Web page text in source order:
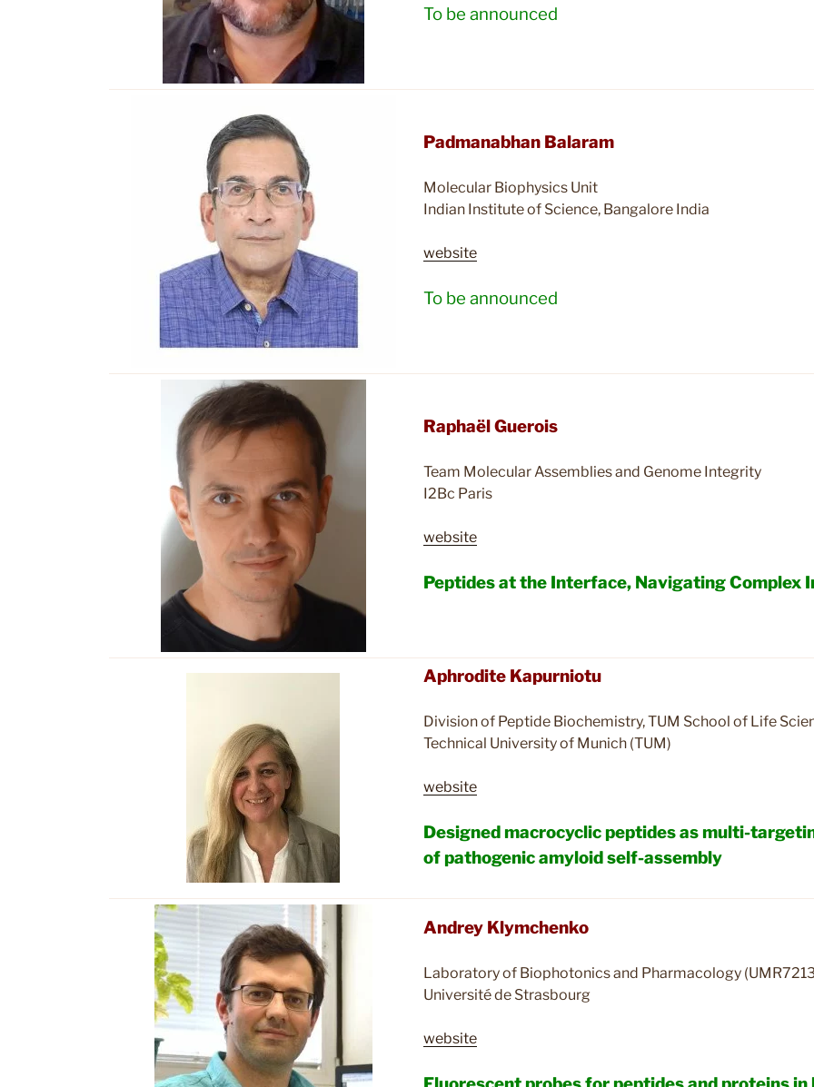
To be announced
Padmanabhan Balaram
Molecular Biophysics Unit
Indian Institute of Science, Bangalore India
website
To be announced
Raphaël Guerois
Team Molecular Assemblies and Genome Integrity
I2Bc Paris
website
Peptides at the Interface, Navigating Complex
Aphrodite Kapurniotu
Division of Peptide Biochemistry, TUM School of Life
Technical University of Munich (TUM)
website
Designed macrocyclic peptides as multi-
of pathogenic amyloid self-assembly
Andrey Klymchenko
Laboratory of Biophotonics and Pharmacology
Université de Strasbourg
website